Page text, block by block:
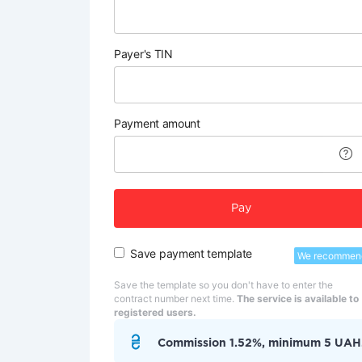
Payer's TIN
Payment amount
Pay
Save payment template We
Save the template so you don't have to enter the
contract number next time. The service is available to
registered users.
Commission 1.52%, minimum 5